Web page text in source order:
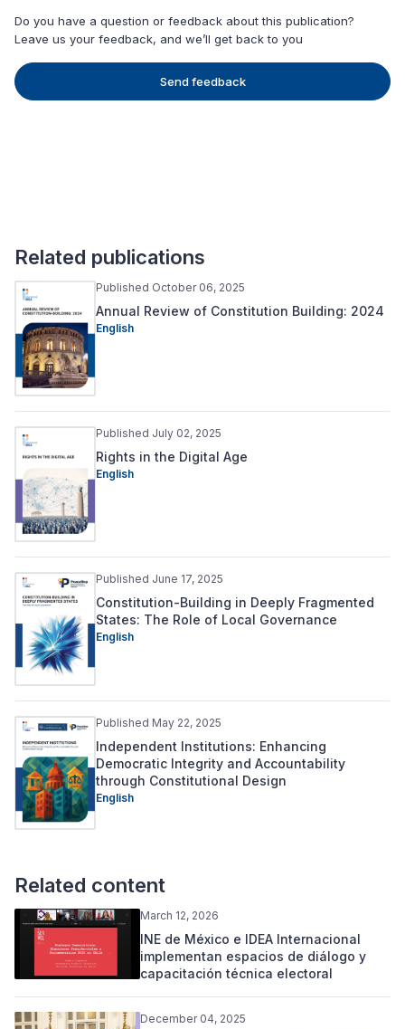
Do you have a question or feedback about this publication?
Leave us your feedback, and we’ll get back to you
Send feedback
Related publications
Published October 06, 2025
Annual Review of Constitution Building: 2024
English
Published July 02, 2025
Rights in the Digital Age
English
Published June 17, 2025
Constitution-Building in Deeply Fragmented
States: The Role of Local Governance
English
Published May 22, 2025
Independent Institutions: Enhancing
Democratic Integrity and Accountability
through Constitutional Design
English
Related content
March 12, 2026
INE de México e IDEA Internacional
implementan espacios de diálogo y
capacitación técnica electoral
December 04, 2025